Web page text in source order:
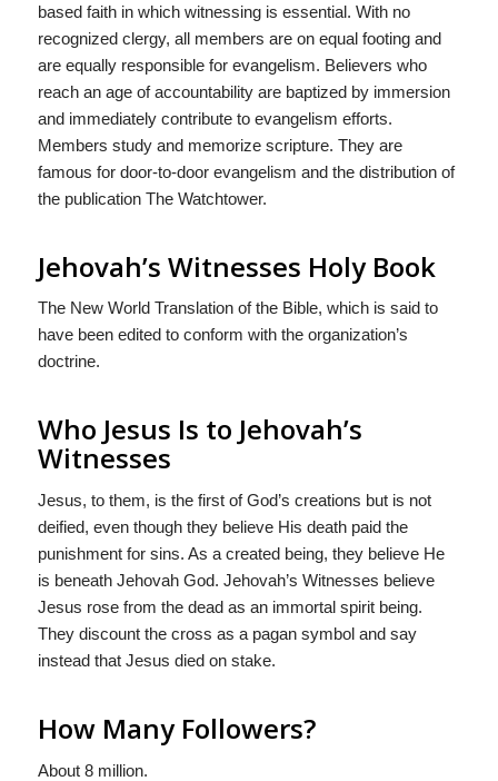
based faith in which witnessing is essential. With no
recognized clergy, all members are on equal footing and
are equally responsible for evangelism. Believers who
reach an age of accountability are baptized by immersion
and immediately contribute to evangelism efforts.
Members study and memorize scripture. They are
famous for door-to-door evangelism and the distribution of
the publication The Watchtower.
Jehovah’s Witnesses Holy Book
The New World Translation of the Bible, which is said to
have been edited to conform with the organization’s
doctrine.
Who Jesus Is to Jehovah’s
Witnesses
Jesus, to them, is the first of God’s creations but is not
deified, even though they believe His death paid the
punishment for sins. As a created being, they believe He
is beneath Jehovah God. Jehovah’s Witnesses believe
Jesus rose from the dead as an immortal spirit being.
They discount the cross as a pagan symbol and say
instead that Jesus died on stake.
How Many Followers?
About 8 million.